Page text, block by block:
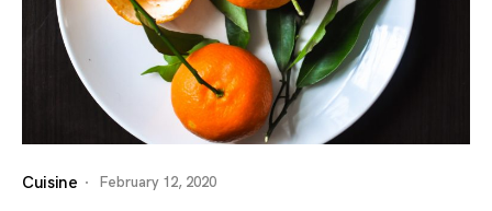
Cuisine February 12, 2020